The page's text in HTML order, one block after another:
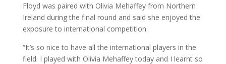
Floyd was paired with Olivia Mehaffey from Northern
Ireland during the final round and said she enjoyed the
exposure to international competition.
“It’s so nice to have all the international players in the
field. I played with Olivia Mehaffey today and I learnt so